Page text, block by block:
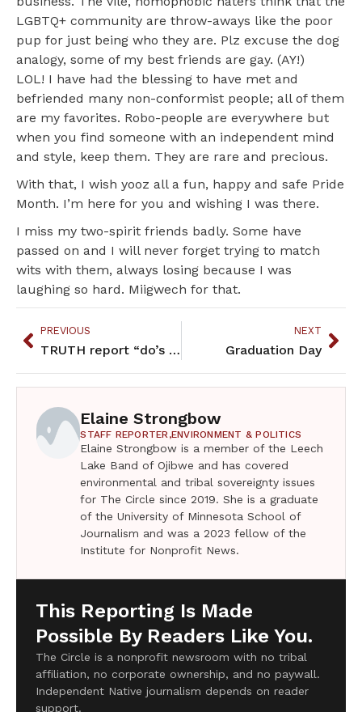
LGBTQ+ community are throw-aways like the poor
pup for just being who they are. Plz excuse the dog
analogy, some of my best friends are gay. (AY!)
LOL! I have had the blessing to have met and
befriended many non-conformist people; all of them
are my favorites. Robo-people are everywhere but
when you find someone with an independent mind
and style, keep them. They are rare and precious.
With that, I wish yooz all a fun, happy and safe Pride
Month. I’m here for you and wishing I was there.
I miss my two-spirit friends badly. Some have
passed on and I will never forget trying to match
wits with them, always losing because I was
laughing so hard. Miigwech for that.
PREVIOUS
TRUTH report “do’s and don’ts” for University-tribal relations
NEXT
Graduation Day
Elaine Strongbow
STAFF REPORTER,ENVIRONMENT & POLITICS
Elaine Strongbow is a member of the Leech
Lake Band of Ojibwe and has covered
environmental and tribal sovereignty issues
for The Circle since 2019. She is a graduate
of the University of Minnesota School of
Journalism and was a 2023 fellow of the
Institute for Nonprofit News.
This Reporting Is Made
Possible By Readers Like You.
The Circle is a nonprofit newsroom with no tribal
affiliation, no corporate ownership, and no paywall.
Independent Native journalism depends on reader
support.